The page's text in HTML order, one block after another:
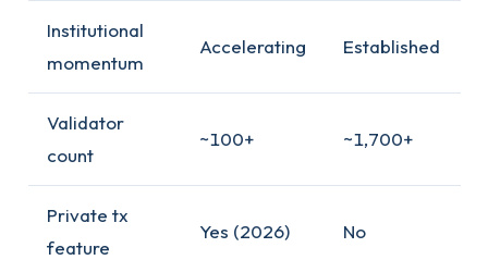
Institutional
momentum
Accelerating Established
Validator
count
~100+ ~1,700+
Private tx
feature
Yes (2026) No